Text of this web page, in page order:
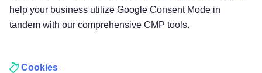
help your business utilize Google Consent Mode in
tandem with our comprehensive CMP tools.
Cookies